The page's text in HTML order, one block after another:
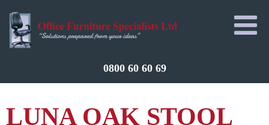
0800 60 60 69
LUNA OAK STOOL